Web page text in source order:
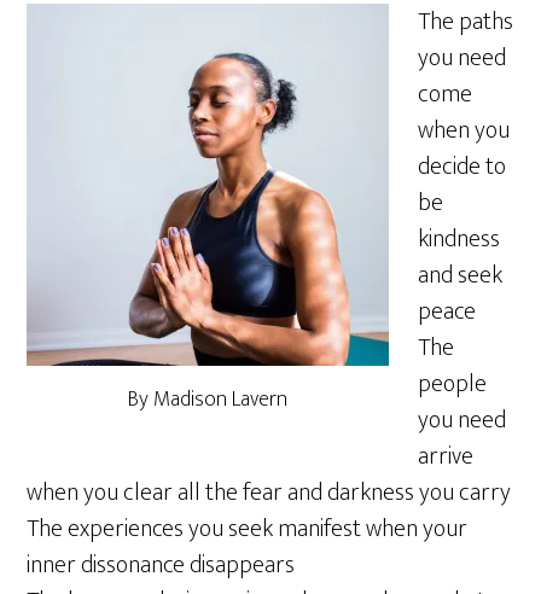
By Madison Lavern
The paths
you need
come
when you
decide to
be
kindness
and seek
peace
The
people
you need
arrive
when you clear all the fear and darkness you carry
The experiences you seek manifest when your
inner dissonance disappears